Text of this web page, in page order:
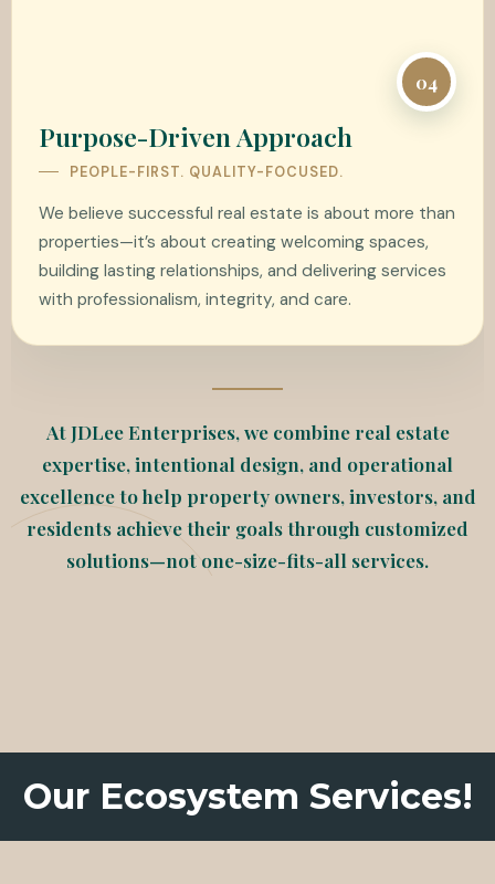
04
Purpose-Driven Approach
PEOPLE-FIRST. QUALITY-FOCUSED.
We believe successful real estate is about more than
properties—it’s about creating welcoming spaces,
building lasting relationships, and delivering services
with professionalism, integrity, and care.
At JDLee Enterprises, we combine real estate
expertise, intentional design, and operational
excellence to help property owners, investors, and
residents achieve their goals through customized
solutions—not one-size-fits-all services.
Our Ecosystem Services!